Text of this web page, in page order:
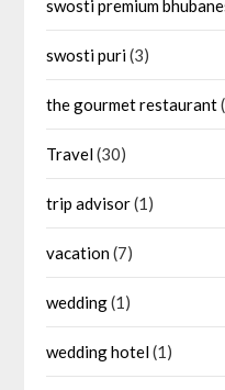
swosti premium
swosti puri(3)
the gourmet restaurant
Travel(30)
trip advisor(1)
vacation(7)
wedding(1)
wedding hotel(1)